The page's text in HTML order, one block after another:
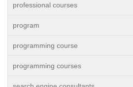
professional courses
program
programming course
programming courses